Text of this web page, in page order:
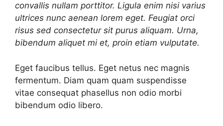
convallis nullam porttitor. Ligula enim nisi varius
ultrices nunc aenean lorem eget. Feugiat orci
risus sed consectetur sit purus aliquam. Urna,
bibendum aliquet mi et, proin etiam vulputate.
Eget faucibus tellus. Eget netus nec magnis
fermentum. Diam quam quam suspendisse
vitae consequat phasellus non odio morbi
bibendum odio libero.